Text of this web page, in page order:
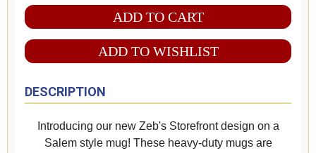
ADD TO WISHLIST
DESCRIPTION
Introducing our new Zeb's Storefront design on a
Salem style mug! These heavy-duty mugs are